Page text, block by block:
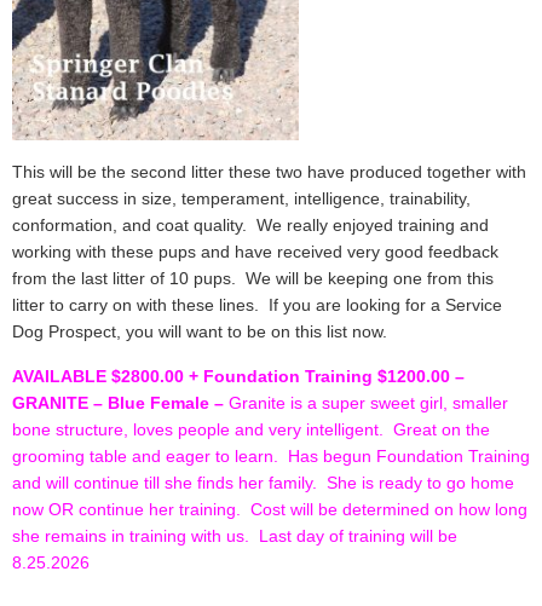
This will be the second litter these two have produced together with
great success in size, temperament, intelligence, trainability,
conformation, and coat quality. We really enjoyed training and
working with these pups and have received very good feedback
from the last litter of 10 pups. We will be keeping one from this
litter to carry on with these lines. If you are looking for a Service
Dog Prospect, you will want to be on this list now.
AVAILABLE $2800.00 + Foundation Training $1200.00 –
GRANITE – Blue Female – Granite is a super sweet girl, smaller
bone structure, loves people and very intelligent. Great on the
grooming table and eager to learn. Has begun Foundation Training
and will continue till she finds her family. She is ready to go home
now OR continue her training. Cost will be determined on how long
she remains in training with us. Last day of training will be
8.25.2026